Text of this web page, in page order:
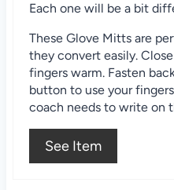
Each one will be a bit
These Glove Mitts are
they convert easily.
fingers warm. Fasten
button to use your
coach needs to write on
See Item